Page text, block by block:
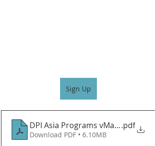
Sign Up
DPI Asia Programs vMar 26 VF
.pdf
Download PDF • 6.10MB